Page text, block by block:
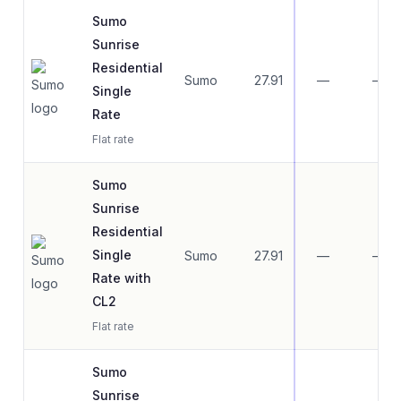
Sumo
Sunrise
Residential
Single
Rate
Flat rate
Sumo 27.91 — —
Sumo
Sunrise
Residential
Single
Rate with
CL2
Flat rate
Sumo 27.91 — —
Sumo
Sunrise